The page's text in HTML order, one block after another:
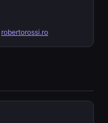
robertorossi.ro